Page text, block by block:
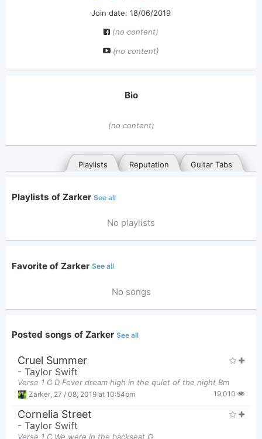
Join date: 18/06/2019
(no content)
(no content)
Bio
(no content)
Guitar Tabs
Reputation
Playlists
General
Playlists of Zarker See all
No playlists
Favorite of Zarker See all
No songs
Posted songs of Zarker See all
Cruel Summer
- Taylor Swift
Verse 1 C D Fever dream high in the quiet of the night Bm
Zarker, 27 / 08, 2019 at 10:54pm 19,010
Cornelia Street
- Taylor Swift
Verse 1 C We were in the backseat G